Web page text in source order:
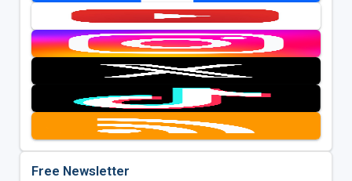
Free Newsletter